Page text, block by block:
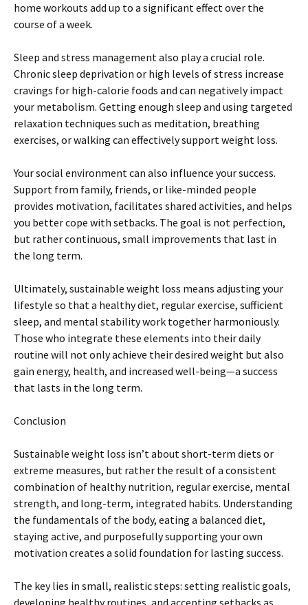
home workouts add up to a significant effect over the
course of a week.
Sleep and stress management also play a crucial role.
Chronic sleep deprivation or high levels of stress increase
cravings for high-calorie foods and can negatively impact
your metabolism. Getting enough sleep and using targeted
relaxation techniques such as meditation, breathing
exercises, or walking can effectively support weight loss.
Your social environment can also influence your success.
Support from family, friends, or like-minded people
provides motivation, facilitates shared activities, and helps
you better cope with setbacks. The goal is not perfection,
but rather continuous, small improvements that last in
the long term.
Ultimately, sustainable weight loss means adjusting your
lifestyle so that a healthy diet, regular exercise, sufficient
sleep, and mental stability work together harmoniously.
Those who integrate these elements into their daily
routine will not only achieve their desired weight but also
gain energy, health, and increased well-being—a success
that lasts in the long term.
Conclusion
Sustainable weight loss isn’t about short-term diets or
extreme measures, but rather the result of a consistent
combination of healthy nutrition, regular exercise, mental
strength, and long-term, integrated habits. Understanding
the fundamentals of the body, eating a balanced diet,
staying active, and purposefully supporting your own
motivation creates a solid foundation for lasting success.
The key lies in small, realistic steps: setting realistic goals,
developing healthy routines, and accepting setbacks as